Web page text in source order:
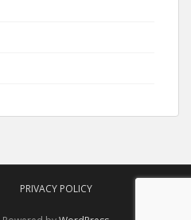
PRIVACY POLICY